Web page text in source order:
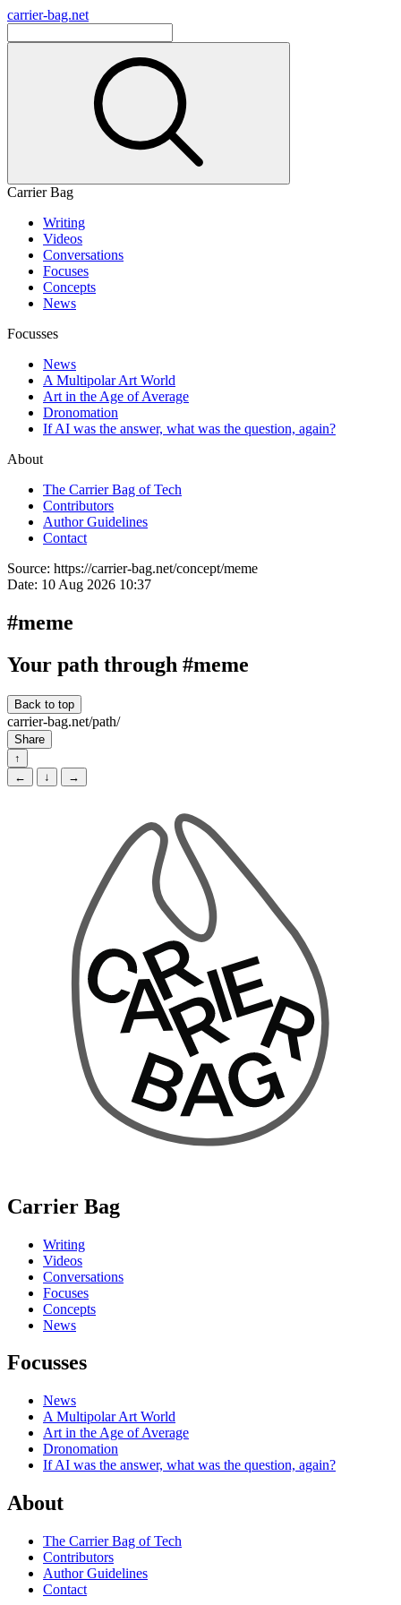
carrier-bag.net
Carrier Bag
Writing
Videos
Conversations
Focuses
Concepts
News
Focusses
News
A Multipolar Art World
Art in the Age of Average
Dronomation
If AI was the answer, what was the question, again?
About
The Carrier Bag of Tech
Contributors
Author Guidelines
Contact
Source: https://carrier-bag.net/concept/meme
Date: 10 Aug 2026 10:37
#meme
Your path through #meme
Back to top
carrier-bag.net/path/
Share
↑
←
↓ →
Carrier Bag
Writing
Videos
Conversations
Focuses
Concepts
News
Focusses
News
A Multipolar Art World
Art in the Age of Average
Dronomation
If AI was the answer, what was the question, again?
About
The Carrier Bag of Tech
Contributors
Author Guidelines
Contact